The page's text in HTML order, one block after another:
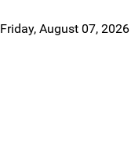
Friday, August 07, 2026